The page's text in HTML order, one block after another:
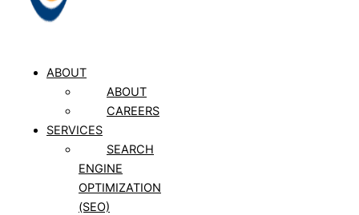
ABOUT
ABOUT
CAREERS
SERVICES
SEARCH
ENGINE
OPTIMIZATION
(SEO)